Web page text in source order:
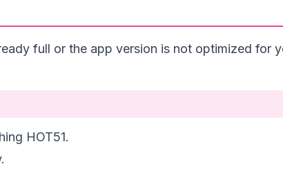
full or the app version is not optimized for
HOT51.